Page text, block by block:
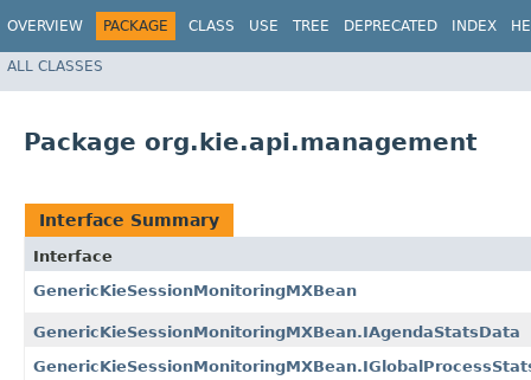
OVERVIEW PACKAGE CLASS USE TREE DEPRECATED INDEX
ALL CLASSES
Package org.kie.api.management
Interface Summary
Interface
GenericKieSessionMonitoringMXBean
GenericKieSessionMonitoringMXBean.IAgendaStatsData